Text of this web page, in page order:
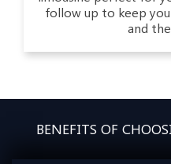
follow up to keep
and
BENEFITS OF